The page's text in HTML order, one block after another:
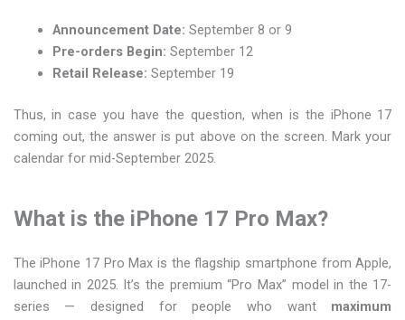
Announcement Date: September 8 or 9
Pre-orders Begin: September 12
Retail Release: September 19
Thus, in case you have the question, when is the iPhone 17
coming out, the answer is put above on the screen. Mark your
calendar for mid-September 2025.
What is the iPhone 17 Pro Max?
The iPhone 17 Pro Max is the flagship smartphone from Apple,
launched in 2025. It’s the premium “Pro Max” model in the 17-
series — designed for people who want maximum